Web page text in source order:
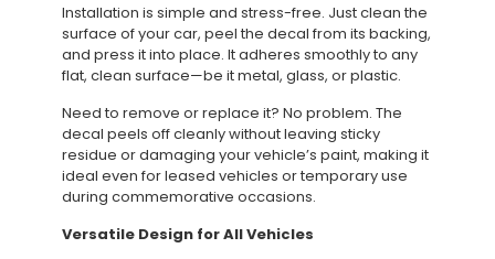
Installation is simple and stress-free. Just clean the
surface of your car, peel the decal from its backing,
and press it into place. It adheres smoothly to any
flat, clean surface—be it metal, glass, or plastic.
Need to remove or replace it? No problem. The
decal peels off cleanly without leaving sticky
residue or damaging your vehicle’s paint, making it
ideal even for leased vehicles or temporary use
during commemorative occasions.
Versatile Design for All Vehicles